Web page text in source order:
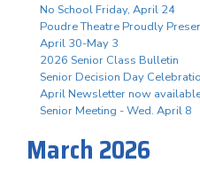
No School Friday, April 24
Poudre Theatre Proudly
April 30-May 3
2026 Senior Class Bulletin
Senior Decision Day
April Newsletter now
Senior Meeting - Wed. April 8
March 2026